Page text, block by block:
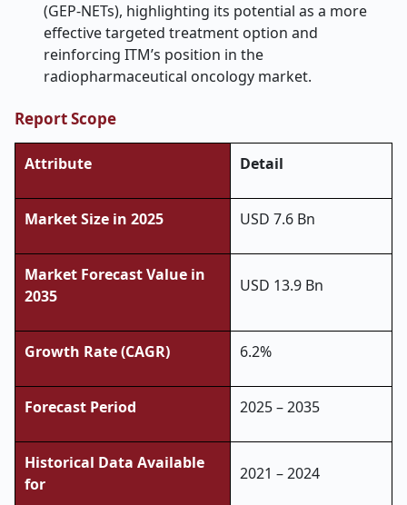
(GEP-NETs), highlighting its potential as a more
effective targeted treatment option and
reinforcing ITM’s position in the
radiopharmaceutical oncology market.
Report Scope
Attribute Detail
Market Size in 2025 USD 7.6 Bn
Market Forecast Value in
2035
USD 13.9 Bn
Growth Rate (CAGR) 6.2%
Forecast Period 2025 – 2035
Historical Data Available
for
2021 – 2024